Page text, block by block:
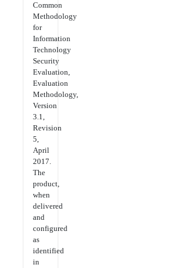
Common
Methodology
for
Information
Technology
Security
Evaluation,
Evaluation
Methodology,
Version
3.1,
Revision
5,
April
2017.
The
product,
when
delivered
and
configured
as
identified
in